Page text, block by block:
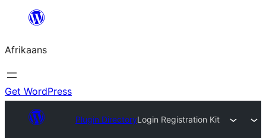
content
Afrikaans
Get WordPress
Plugin DirectoryLogin Registration Kit